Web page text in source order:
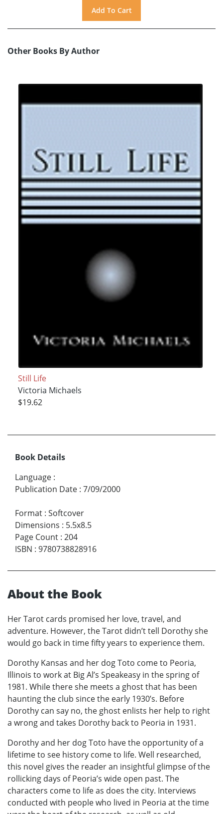
Other Books By Author
Still Life
Victoria Michaels
$19.62
Book Details
Language :
Publication Date : 7/09/2000
Format : Softcover
Dimensions : 5.5x8.5
Page Count : 204
ISBN : 9780738828916
About the Book
Her Tarot cards promised her love, travel, and
adventure. However, the Tarot didn’t tell Dorothy she
would go back in time fifty years to experience them.
Dorothy Kansas and her dog Toto come to Peoria,
Illinois to work at Big Al’s Speakeasy in the spring of
1981. While there she meets a ghost that has been
haunting the club since the early 1930’s. Before
Dorothy can say no, the ghost enlists her help to right
a wrong and takes Dorothy back to Peoria in 1931.
Dorothy and her dog Toto have the opportunity of a
lifetime to see history come to life. Well researched,
this novel gives the reader an insightful glimpse of the
rollicking days of Peoria’s wide open past. The
characters come to life as does the city. Interviews
conducted with people who lived in Peoria at the time